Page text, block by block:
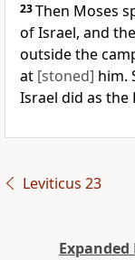
23Then Moses
of Israel, and
outside the
at [stoned] him.
Israel did as the
Leviticus 23
Expanded